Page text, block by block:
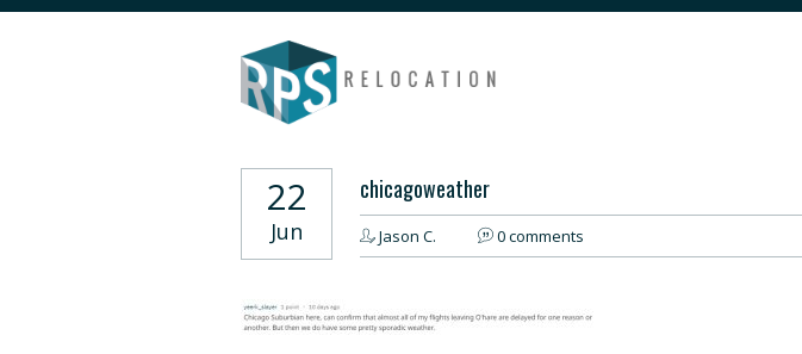
22
Jun
chicagoweather
Jason C. 0 comments